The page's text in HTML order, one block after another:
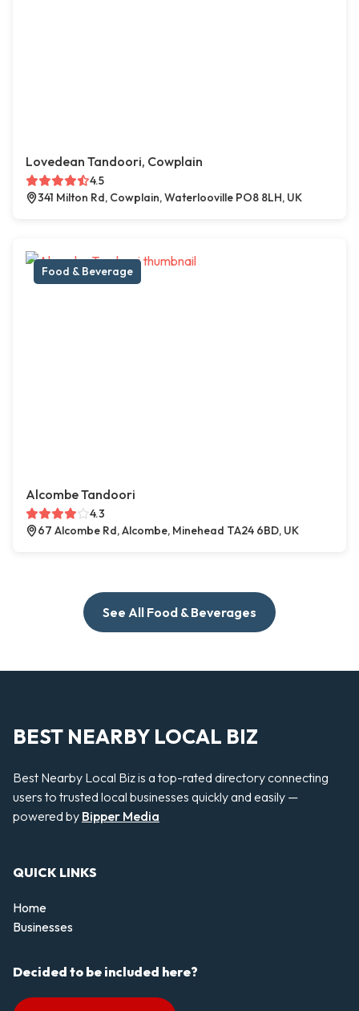
Lovedean Tandoori, Cowplain
4.5
341 Milton Rd, Cowplain, Waterlooville PO8 8LH, UK
Food & Beverage
Alcombe Tandoori
4.3
67 Alcombe Rd, Alcombe, Minehead TA24 6BD, UK
See All Food & Beverages
BEST NEARBY LOCAL BIZ
Best Nearby Local Biz is a top-rated directory connecting
users to trusted local businesses quickly and easily —
powered by Bipper Media
QUICK LINKS
Home
Businesses
Decided to be included here?